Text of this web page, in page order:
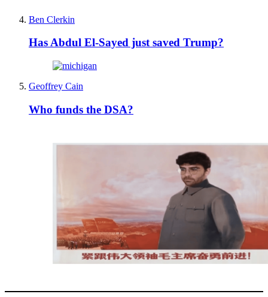
Ben Clerkin
Has Abdul El-Sayed just saved Trump?
Geoffrey Cain
Who funds the DSA?